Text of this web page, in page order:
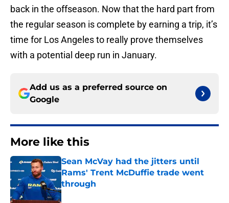
back in the offseason. Now that the hard part from
the regular season is complete by earning a trip, it’s
time for Los Angeles to really prove themselves
with a potential deep run in January.
Add us as a preferred source on
Google
More like this
Sean McVay had the jitters until
Rams' Trent McDuffie trade went
through
Published by on Invalid Date